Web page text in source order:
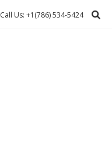
Call Us: +1(786) 534-5424